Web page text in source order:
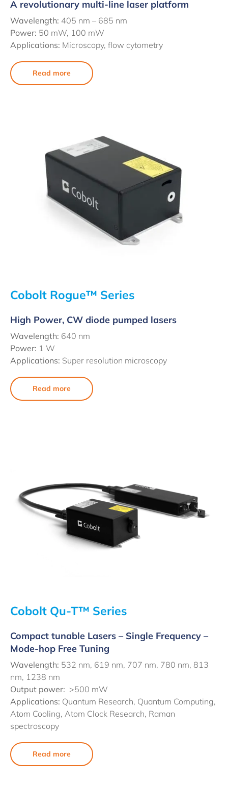
A revolutionary multi-line laser platform
Wavelength: 405 nm – 685 nm
Power: 50 mW, 100 mW
Applications: Microscopy, flow cytometry
Read more
Cobolt Rogue™ Series
High Power, CW diode pumped lasers
Wavelength: 640 nm
Power: 1 W
Applications: Super resolution microscopy
Read more
Cobolt Qu-T™ Series
Compact tunable Lasers – Single Frequency –
Mode-hop Free Tuning
Wavelength: 532 nm, 619 nm, 707 nm, 780 nm, 813
nm, 1238 nm
Output power: >500 mW
Applications: Quantum Research, Quantum Computing,
Atom Cooling, Atom Clock Research, Raman
spectroscopy
Read more